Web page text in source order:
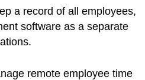
a record of all employees,
software as a separate
remote employee time